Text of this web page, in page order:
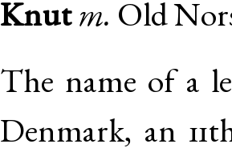
Knut m. Old
The name of a
Denmark, an